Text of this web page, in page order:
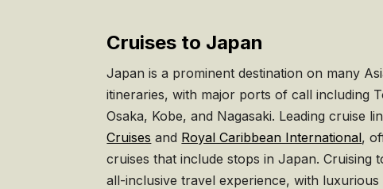
Cruises to Japan
Japan is a prominent destination on many
itineraries, with major ports of call including
Osaka, Kobe, and Nagasaki. Leading cruise
Cruises and Royal Caribbean International,
cruises that include stops in Japan. Cruising
all-inclusive travel experience, with luxurious